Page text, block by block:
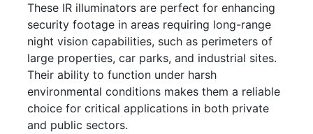
These IR illuminators are perfect for enhancing
security footage in areas requiring long-range
night vision capabilities, such as perimeters of
large properties, car parks, and industrial sites.
Their ability to function under harsh
environmental conditions makes them a reliable
choice for critical applications in both private
and public sectors.